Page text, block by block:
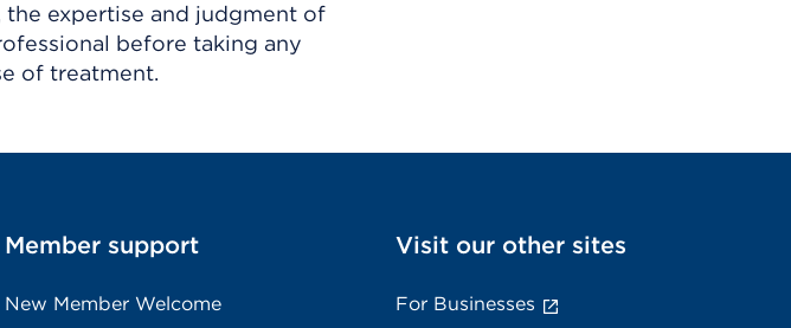
expertise and judgment of
before taking any
of treatment.
Member support
New Member Welcome
Visit our other sites
For Businesses